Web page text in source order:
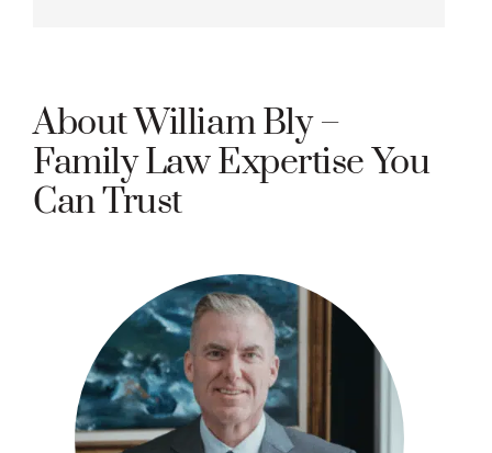
About William Bly –
Family Law Expertise You
Can Trust